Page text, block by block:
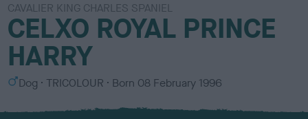
CAVALIER KING CHARLES SPANIEL
CELXO ROYAL PRINCE
HARRY
S
x
Dog
C
l
TRICOLOUR Born 08 February 1996